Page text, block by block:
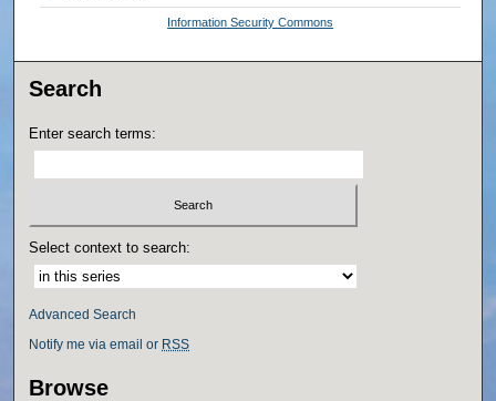
Information Security Commons
Search
Enter search terms:
Select context to search:
Advanced Search
Notify me via email or RSS
Browse